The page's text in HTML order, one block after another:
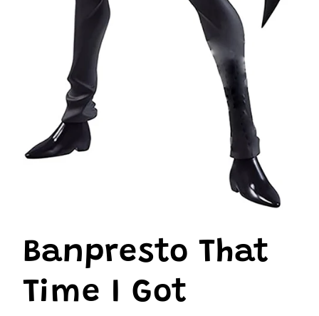
in
modal
Banpresto That
Time I Got